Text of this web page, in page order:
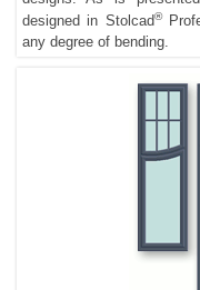
designed in Stolcad®
any degree of bending.